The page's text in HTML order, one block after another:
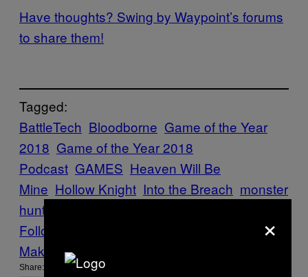
Have thoughts? Swing by Waypoint’s forums
to share them!
Tagged:
BattleTech Bloodborne Game of the Year
2018 Game of the Year 2018
Podcast GAMES Heaven Will Be
Mine Hollow Knight Into the Breach monster
hunter world
Follow Us On Discover
Make Us Preferred In Top Stories
Share:
×